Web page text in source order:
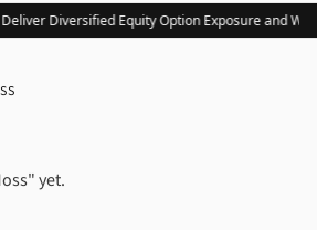
Deliver Diversified Equity Option Exposure and
yet.